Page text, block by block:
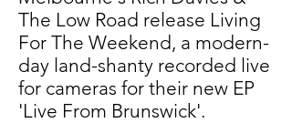
The Low Road release Living
For The Weekend, a modern-
day land-shanty recorded live
for cameras for their new EP
'Live From Brunswick'.